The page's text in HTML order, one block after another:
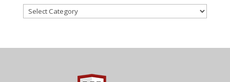
Categories